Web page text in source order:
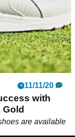
11/11/20
with
are available